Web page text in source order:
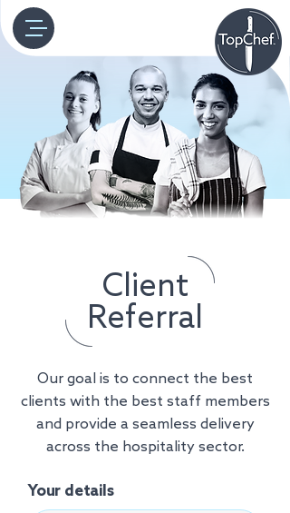
Client
Referral
Your details
Our goal is to connect the best
clients with the best staff members
and provide a seamless delivery
across the hospitality sector.